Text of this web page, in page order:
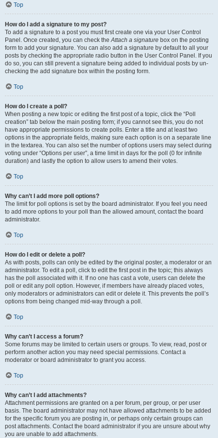
Top
How do I add a signature to my post?
To add a signature to a post you must first create one via your User Control
Panel. Once created, you can check theAttach a signature box on the posting
form to add your signature. You can also add a signature by default to all your
posts by checking the appropriate radio button in the User Control Panel. If you
do so, you can still prevent a signature being added to individual posts by un-
checking the add signature box within the posting form.
Top
How do I create a poll?
When posting a new topic or editing the first post of a topic, click the “Poll
creation” tab below the main posting form; if you cannot see this, you do not
have appropriate permissions to create polls. Enter a title and at least two
options in the appropriate fields, making sure each option is on a separate line
in the textarea. You can also set the number of options users may select during
voting under “Options per user”, a time limit in days for the poll (0 for infinite
duration) and lastly the option to allow users to amend their votes.
Top
Why can’t I add more poll options?
The limit for poll options is set by the board administrator. If you feel you need
to add more options to your poll than the allowed amount, contact the board
administrator.
Top
How do I edit or delete a poll?
As with posts, polls can only be edited by the original poster, a moderator or an
administrator. To edit a poll, click to edit the first post in the topic; this always
has the poll associated with it. If no one has cast a vote, users can delete the
poll or edit any poll option. However, if members have already placed votes,
only moderators or administrators can edit or delete it. This prevents the poll’s
options from being changed mid-way through a poll.
Top
Why can’t I access a forum?
Some forums may be limited to certain users or groups. To view, read, post or
perform another action you may need special permissions. Contact a
moderator or board administrator to grant you access.
Top
Why can’t I add attachments?
Attachment permissions are granted on a per forum, per group, or per user
basis. The board administrator may not have allowed attachments to be added
for the specific forum you are posting in, or perhaps only certain groups can
post attachments. Contact the board administrator if you are unsure about why
you are unable to add attachments.